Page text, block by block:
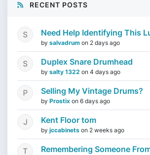
RECENT POSTS
Need Help Identifying This
by salvadrum on 2 days ago
Duplex Snare Drumhead
by salty 1322 on 4 days ago
Selling My Vintage Drums?
by Prostix on 6 days ago
Kent Floor tom
by jccabinets on 2 weeks ago
Remembering Someone